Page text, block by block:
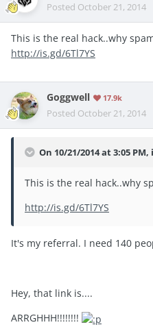
Posted October 21, 2014
This is the real hack..why
http://is.gd/6Tl7YS
Goggwell 17.9k
Posted October 21, 2014
On 10/21/2014 at 3:05
This is the real hack..why
http://is.gd/6Tl7YS
It's my referral. I need 140
Hey, that link is....
ARRGHHH!!!!!!!!